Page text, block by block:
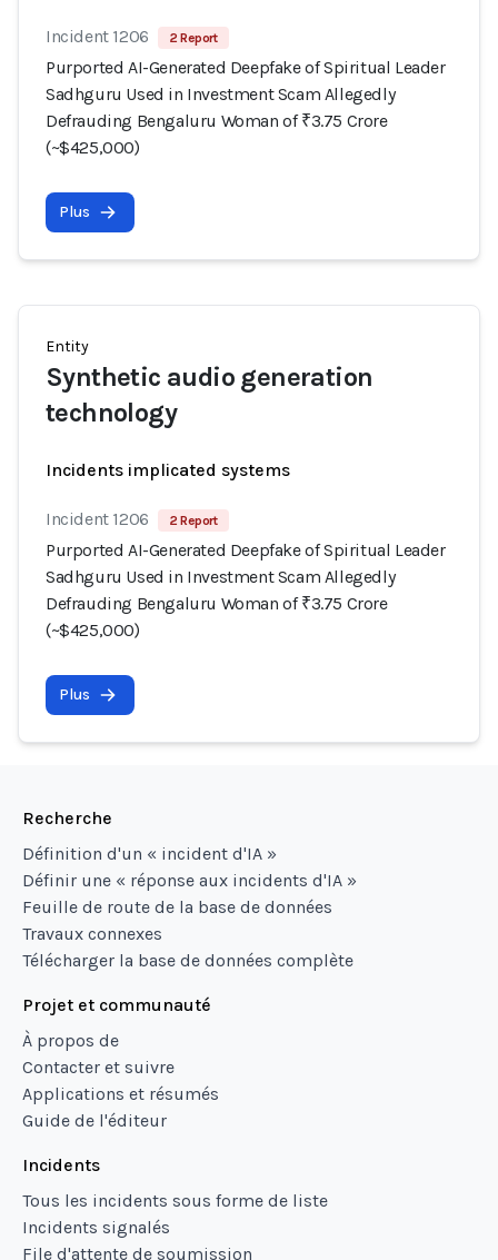
Incident 1206 2 Report
Purported AI-Generated Deepfake of Spiritual Leader
Sadhguru Used in Investment Scam Allegedly
Defrauding Bengaluru Woman of ₹3.75 Crore
(~$425,000)
Plus
Entity
Synthetic audio generation
technology
Incidents implicated systems
Incident 1206 2 Report
Purported AI-Generated Deepfake of Spiritual Leader
Sadhguru Used in Investment Scam Allegedly
Defrauding Bengaluru Woman of ₹3.75 Crore
(~$425,000)
Plus
Recherche
Définition d'un « incident d'IA »
Définir une « réponse aux incidents d'IA »
Feuille de route de la base de données
Travaux connexes
Télécharger la base de données complète
Projet et communauté
À propos de
Contacter et suivre
Applications et résumés
Guide de l'éditeur
Incidents
Tous les incidents sous forme de liste
Incidents signalés
File d'attente de soumission